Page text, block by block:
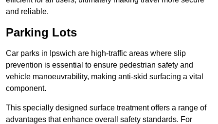
and reliable.
Parking Lots
Car parks in Ipswich are high-traffic areas where slip
prevention is essential to ensure pedestrian safety and
vehicle manoeuvrability, making anti-skid surfacing a vital
component.
This specially designed surface treatment offers a range of
advantages that enhance overall safety standards. For